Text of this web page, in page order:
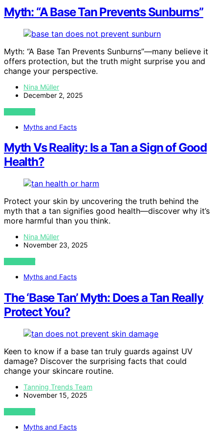
Myth: “A Base Tan Prevents Sunburns”
Myth: “A Base Tan Prevents Sunburns”—many believe it
offers protection, but the truth might surprise you and
change your perspective.
Nina Müller
December 2, 2025
VIEW POST
Myths and Facts
Myth Vs Reality: Is a Tan a Sign of Good
Health?
Protect your skin by uncovering the truth behind the
myth that a tan signifies good health—discover why it’s
more harmful than you think.
Nina Müller
November 23, 2025
VIEW POST
Myths and Facts
The ‘Base Tan’ Myth: Does a Tan Really
Protect You?
Keen to know if a base tan truly guards against UV
damage? Discover the surprising facts that could
change your skincare routine.
Tanning Trends Team
November 15, 2025
VIEW POST
Myths and Facts